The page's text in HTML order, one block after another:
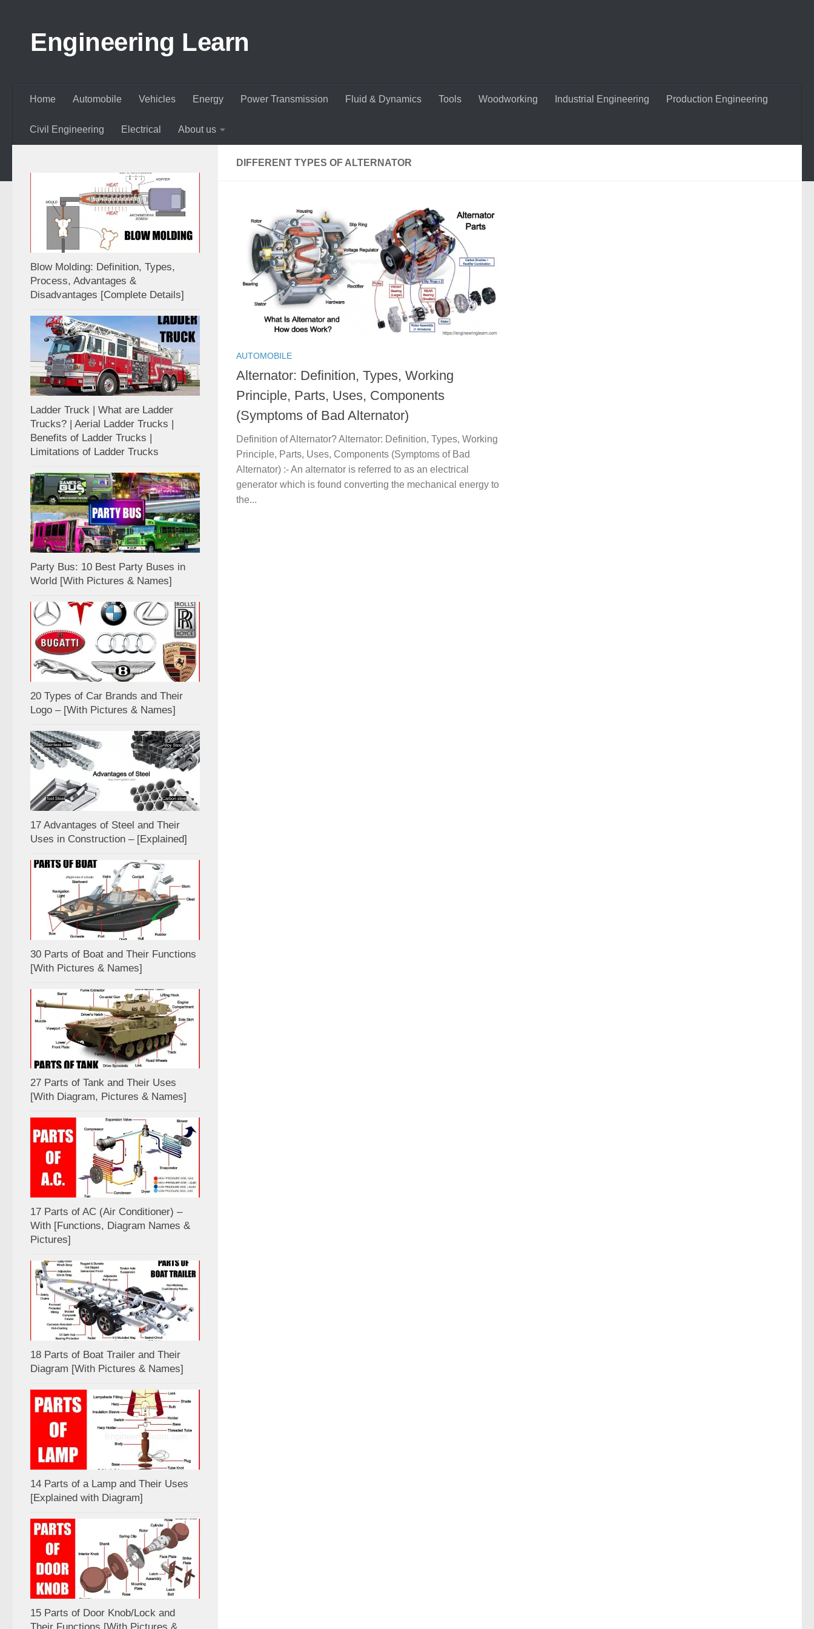
Engineering Learn
Home Automobile Vehicles Energy Power Transmission Fluid & Dynamics Tools Woodworking Industrial Engineering Production Engineering
Civil Engineering Electrical About us
DIFFERENT TYPES OF ALTERNATOR
AUTOMOBILE
Alternator: Definition, Types, Working
Principle, Parts, Uses, Components
(Symptoms of Bad Alternator)
Definition of Alternator? Alternator: Definition, Types, Working
Principle, Parts, Uses, Components (Symptoms of Bad
Alternator) :- An alternator is referred to as an electrical
generator which is found converting the mechanical energy to
the...
Blow Molding: Definition, Types,
Process, Advantages &
Disadvantages [Complete Details]
Ladder Truck | What are Ladder
Trucks? | Aerial Ladder Trucks |
Benefits of Ladder Trucks |
Limitations of Ladder Trucks
Party Bus: 10 Best Party Buses in
World [With Pictures & Names]
20 Types of Car Brands and Their
Logo – [With Pictures & Names]
17 Advantages of Steel and Their
Uses in Construction – [Explained]
30 Parts of Boat and Their Functions
[With Pictures & Names]
27 Parts of Tank and Their Uses
[With Diagram, Pictures & Names]
17 Parts of AC (Air Conditioner) –
With [Functions, Diagram Names &
Pictures]
18 Parts of Boat Trailer and Their
Diagram [With Pictures & Names]
14 Parts of a Lamp and Their Uses
[Explained with Diagram]
15 Parts of Door Knob/Lock and